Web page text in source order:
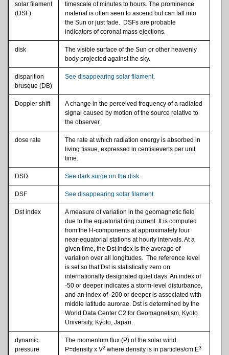
solar filament
(DSF)
timescale of minutes to hours. The prominence
material is often seen to ascend but can fall into
the Sun or just fade. DSFs are probable
indicators of coronal mass ejections.
disk
The visible surface of the Sun or other heavenly
body projected against the sky.
disparition
brusque (DB)
See disappearing solar filament.
Doppler shift
A change in the perceived frequency of a radiated
signal caused by motion of the source relative to
the observer.
dose rate
The rate at which radiation energy is absorbed in
living tissue, expressed in centisieverts per unit
time.
DSD See dark surge on the disk.
DSF See disappearing solar filament.
Dst index
A measure of variation in the geomagnetic field
due to the equatorial ring current. It is computed
from the H-components at approximately four
near-equatorial stations at hourly intervals. At a
given time, the Dst index is the average of
variation over all longitudes. The reference level
is set so that Dst is statistically zero on
internationally designated quiet days. An index of
-50 or deeper indicates a storm-level disturbance,
and an index of -200 or deeper is associated with
middle latitude aurorae. Dst is determined by the
World Data Center C2 for Geomagnetism, Kyoto
University, Kyoto, Japan.
dynamic
pressure
The momentum flux (P) of the solar wind.
P=density x V2 where density is in particles/cm E3